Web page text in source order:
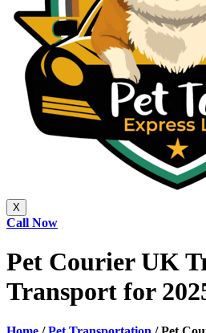
X
Call Now
Pet Courier UK
Transport for